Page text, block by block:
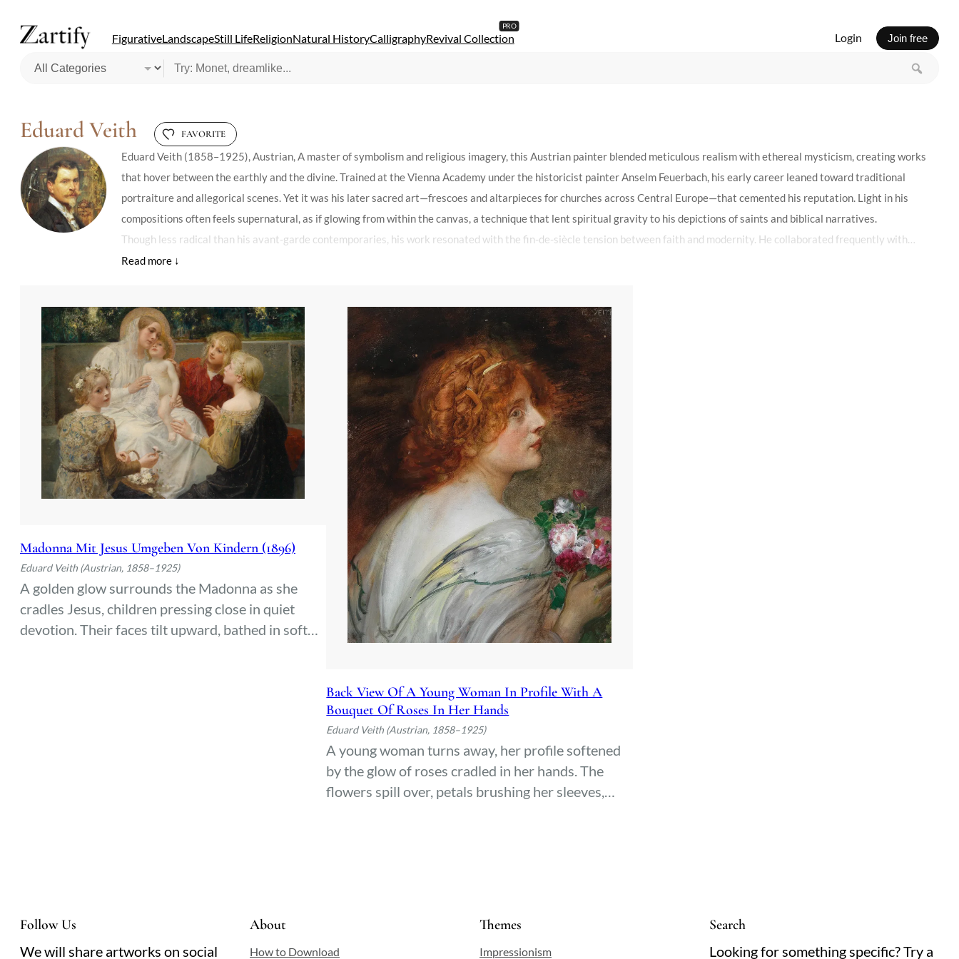
FigurativeLandscapeStill LifeReligionNatural HistoryCalligraphyRevival Collection Login Join free
Eduard Veith FAVORITE
Eduard Veith (1858–1925), Austrian, A master of symbolism and religious imagery, this Austrian painter blended meticulous realism with ethereal mysticism, creating works
that hover between the earthly and the divine. Trained at the Vienna Academy under the historicist painter Anselm Feuerbach, his early career leaned toward traditional
portraiture and allegorical scenes. Yet it was his later sacred art—frescoes and altarpieces for churches across Central Europe—that cemented his reputation. Light in his
compositions often feels supernatural, as if glowing from within the canvas, a technique that lent spiritual gravity to his depictions of saints and biblical narratives.
Though less radical than his avant-garde contemporaries, his work resonated with the fin-de-siècle tension between faith and modernity. He collaborated frequently with
architects, integrating paintings into architectural spaces like the Votive Church in Vienna, where his murals harmonized with the neo-Gothic structure. Critics sometimes
Madonna Mit Jesus Umgeben Von Kindern (1896)
Eduard Veith (Austrian, 1858–1925)
A golden glow surrounds the Madonna as she
cradles Jesus, children pressing close in quiet
devotion. Their faces tilt upward, bathed in soft
Back View Of A Young Woman In Profile With A
Bouquet Of Roses In Her Hands
Eduard Veith (Austrian, 1858–1925)
A young woman turns away, her profile softened
by the glow of roses cradled in her hands. The
flowers spill over, petals brushing her sleeves,
Follow Us
We will share artworks on social
About
How to Download
Themes
Impressionism
Search
Looking for something specific? Try a